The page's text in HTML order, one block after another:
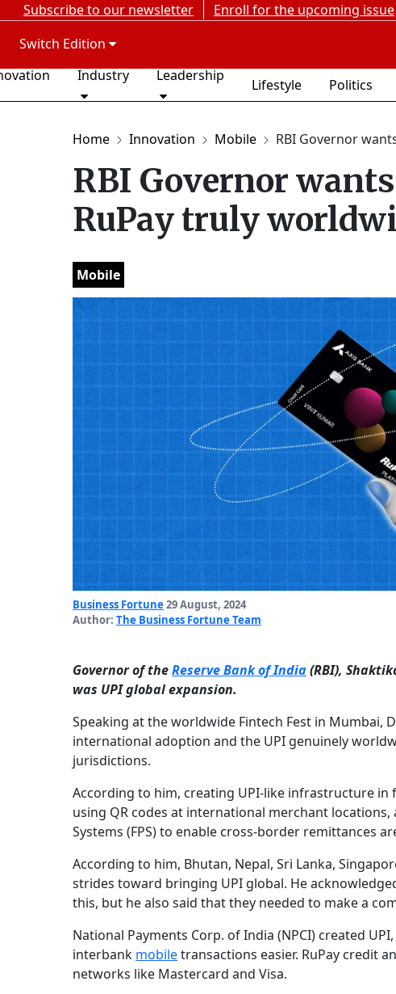
Subscribe to our newsletter Enroll for the upcoming issue
Switch Edition
Industry Leadership
Lifestyle Politics
Home Innovation Mobile RBI Governor
RBI Governor
RuPay truly
Mobile
Business Fortune 29 August, 2024
Author: The Business Fortune Team
Governor of theReserve Bank of India(RBI),
was UPI global expansion.
Speaking at the worldwide Fintech Fest in Mumbai,
international adoption and the UPI genuinely
jurisdictions.
According to him, creating UPI-like infrastructure
using QR codes at international merchant
Systems (FPS) to enable cross-border remittances
According to him, Bhutan, Nepal, Sri Lanka,
strides toward bringing UPI global. He
this, but he also said that they needed to make a
National Payments Corp. of India (NPCI) created
interbank mobiletransactions easier. RuPay credit
networks like Mastercard and Visa.